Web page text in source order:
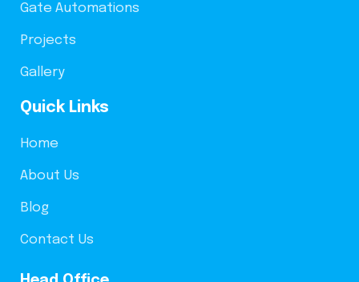
Gate Automations
Projects
Gallery
Quick Links
Home
About Us
Blog
Contact Us